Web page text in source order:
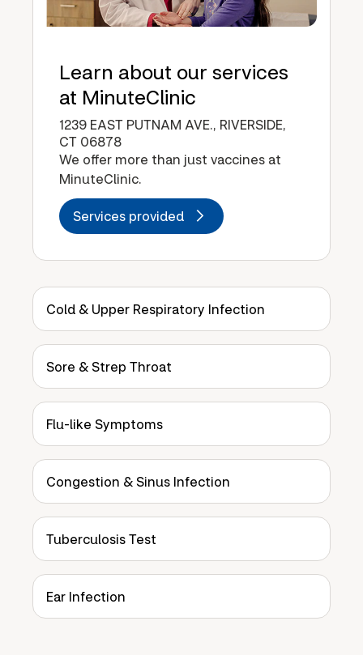
Learn about our services
at MinuteClinic
1239 EAST PUTNAM AVE., RIVERSIDE,
CT 06878
We offer more than just vaccines at
MinuteClinic.
Services provided
Cold & Upper Respiratory Infection
Sore & Strep Throat
Flu-like Symptoms
Congestion & Sinus Infection
Tuberculosis Test
Ear Infection